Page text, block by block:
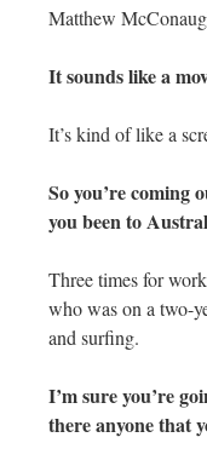
Matthew
It sounds like a
It’s kind of like a
So you’re coming
you been to
Three times for
who was on a two-
and surfing.
I’m sure you’re
there anyone that